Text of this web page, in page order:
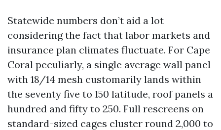
Statewide numbers don’t aid a lot
considering the fact that labor markets and
insurance plan climates fluctuate. For Cape
Coral peculiarly, a single average wall panel
with 18/14 mesh customarily lands within
the seventy five to 150 latitude, roof panels a
hundred and fifty to 250. Full rescreens on
standard-sized cages cluster round 2,000 to